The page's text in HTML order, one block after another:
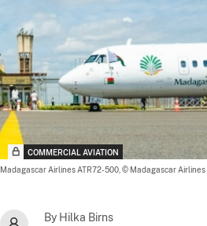
COMMERCIAL AVIATION
Madagascar Airlines ATR72-500, © Madagascar Airlines
By Hilka Birns